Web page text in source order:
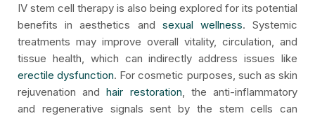
IV stem cell therapy is also being explored for its potential
benefits in aesthetics and sexual wellness. Systemic
treatments may improve overall vitality, circulation, and
tissue health, which can indirectly address issues like
erectile dysfunction. For cosmetic purposes, such as skin
rejuvenation andhair restoration , the anti-inflammatory
and regenerative signals sent by the stem cells can